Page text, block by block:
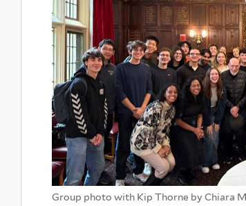
Group photo with Kip Thorne by Chiara